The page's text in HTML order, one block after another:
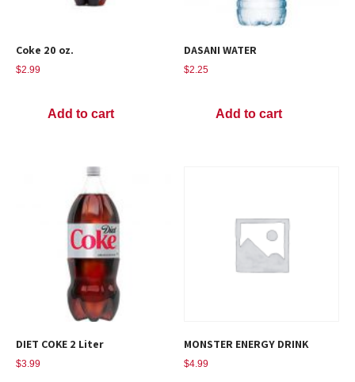
Coke 20 oz.
$2.99
Add to cart
DASANI WATER
$2.25
Add to cart
DIET COKE 2 Liter
$3.99
MONSTER ENERGY DRINK
$4.99